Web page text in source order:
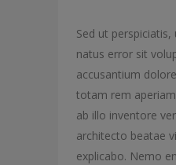
Sed ut
natus error sit
accusantium
totam rem
ab illo inventore
architecto beatae
explicabo. Nemo